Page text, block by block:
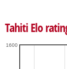
Tahiti Elo
1600